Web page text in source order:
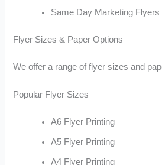
Same Day Marketing Flyers
Flyer Sizes & Paper Options
We offer a range of flyer sizes and
Popular Flyer Sizes
A6 Flyer Printing
A5 Flyer Printing
A4 Flyer Printing